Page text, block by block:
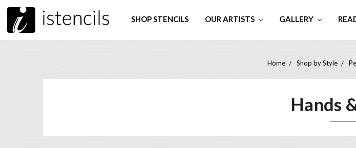
SHOP STENCILS OUR ARTISTS GALLERY
Home Shop by Style
Hands